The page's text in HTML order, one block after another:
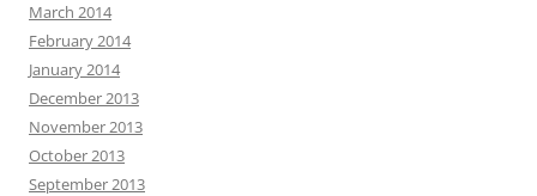
March 2014
February 2014
January 2014
December 2013
November 2013
October 2013
September 2013